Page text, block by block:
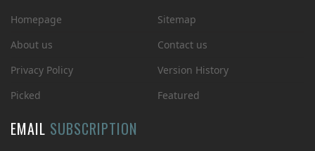
Homepage
Sitemap
About us
Contact us
Privacy Policy
Version History
Picked
Featured
EMAIL SUBSCRIPTION